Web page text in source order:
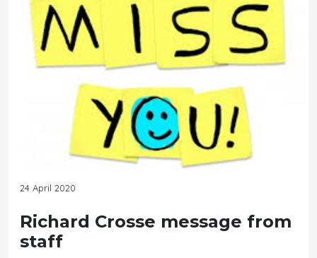
24 April 2020
Richard Crosse message from
staff